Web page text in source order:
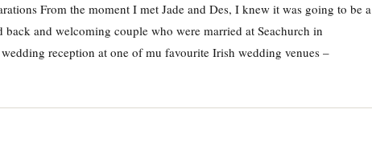
From the moment I met Jade and Des, I knew it was going to be a
back and welcoming couple who were married at Seachurch in
reception at one of mu favourite Irish wedding venues –